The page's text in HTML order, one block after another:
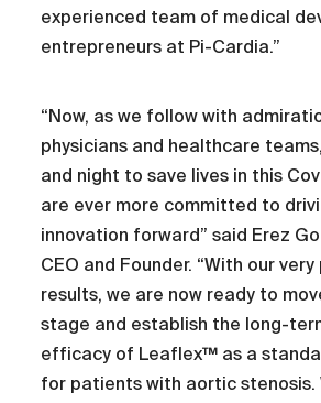
experienced team of medical
entrepreneurs at Pi-Cardia.”
“Now, as we follow with
physicians and healthcare
and night to save lives in this
are ever more committed to
innovation forward” said Erez
CEO and Founder. “With our
results, we are now ready to
stage and establish the long-
efficacy of Leaflex™ as a
for patients with aortic stenosis.